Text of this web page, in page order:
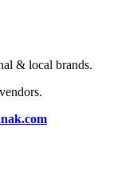
& local brands.